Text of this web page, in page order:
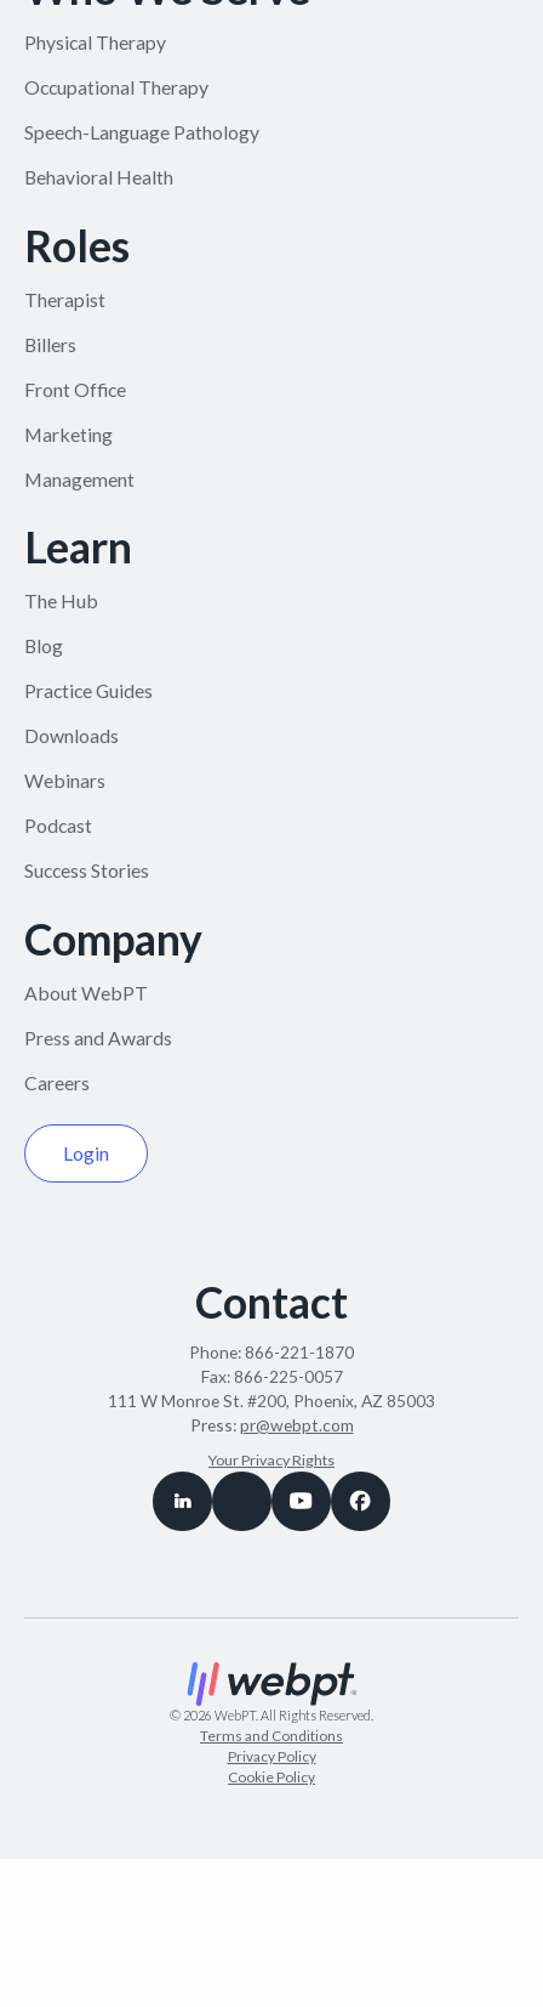
Physical Therapy
Occupational Therapy
Speech-Language Pathology
Behavioral Health
Roles
Therapist
Billers
Front Office
Marketing
Management
Learn
The Hub
Blog
Practice Guides
Downloads
Webinars
Podcast
Success Stories
Company
About WebPT
Press and Awards
Careers
Login
Contact
Phone:866-221-1870
Fax:866-225-0057
111 W Monroe St. #200, Phoenix, AZ 85003
Press:pr@webpt.com
Your Privacy Rights
© 2026 WebPT. All Rights Reserved.
Terms and Conditions
Privacy Policy
Cookie Policy